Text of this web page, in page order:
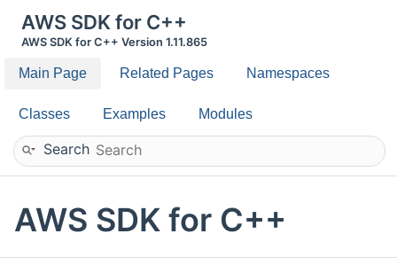
AWS SDK for C++
AWS SDK for C++ Version 1.11.865
Main Page Related Pages Namespaces
Classes Examples Modules
Search
AWS SDK for C++